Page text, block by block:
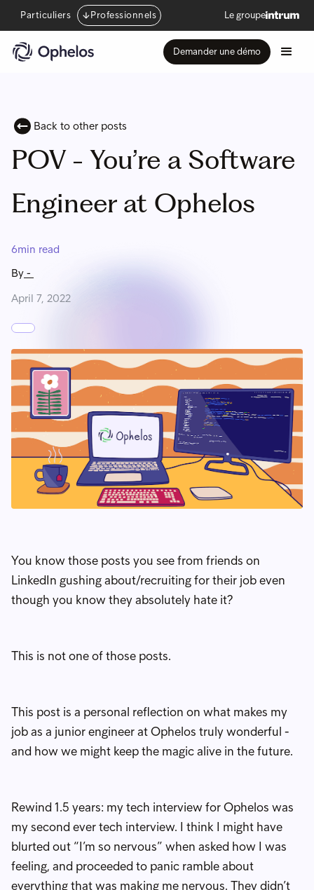
Particuliers Professionnels Le groupe
Demander une démo
Back to other posts
POV - You’re a Software
Engineer at Ophelos
6min read
By -
April 7, 2022
You know those posts you see from friends on
LinkedIn gushing about/recruiting for their job even
though you know they absolutely hate it?
This is not one of those posts.
This post is a personal reflection on what makes my
job as a junior engineer at Ophelos truly wonderful -
and how we might keep the magic alive in the future.
Rewind 1.5 years: my tech interview for Ophelos was
my second ever tech interview. I think I might have
blurted out “I’m so nervous” when asked how I was
feeling, and proceeded to panic ramble about
everything that was making me nervous. They didn’t